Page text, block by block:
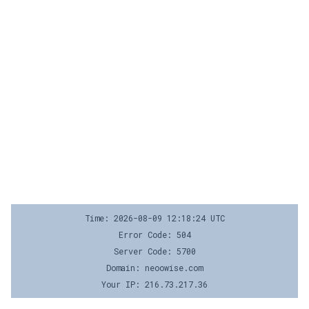
Time: 2026-08-09 12:18:24 UTC
Error Code: 504
Server Code: 5700
Domain: neoowise.com
Your IP: 216.73.217.36